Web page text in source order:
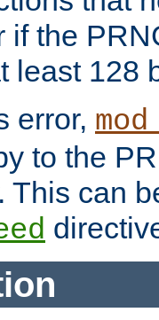
if the
least 128
error,
to the
This can